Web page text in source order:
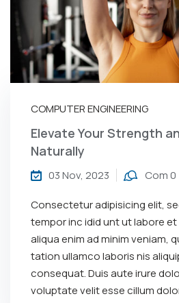
COMPUTER ENGINEERING
Elevate Your Strength
Naturally
03 Nov, 2023 Com 0
Consectetur adipisicing elit,
tempor inc idid unt ut labore
aliqua enim ad minim veniam,
tation ullamco laboris nis
consequat. Duis aute irure
voluptate velit esse cillum